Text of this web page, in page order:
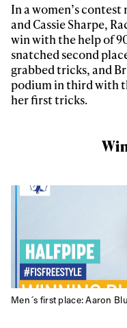
In a women’s
and Cassie Sharpe,
win with the help of
snatched second
grabbed tricks, and
podium in third with
her first tricks.
Men´s first place: Aaron